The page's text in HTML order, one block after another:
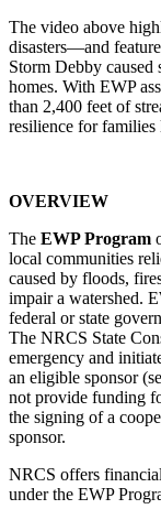
The video above
disasters—and
Storm Debby caused
homes. With EWP
than 2,400 feet of
resilience for
OVERVIEW
The EWP Program
local communities
caused by floods,
impair a watershed.
federal or state
The NRCS State
emergency and
an eligible sponsor
not provide funding
the signing of a
sponsor.
NRCS offers
under the EWP